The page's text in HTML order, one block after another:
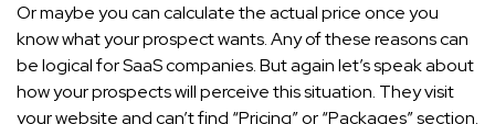
Or maybe you can calculate the actual price once you
know what your prospect wants. Any of these reasons can
be logical for SaaS companies. But again let’s speak about
how your prospects will perceive this situation. They visit
your website and can’t find “Pricing” or “Packages” section.